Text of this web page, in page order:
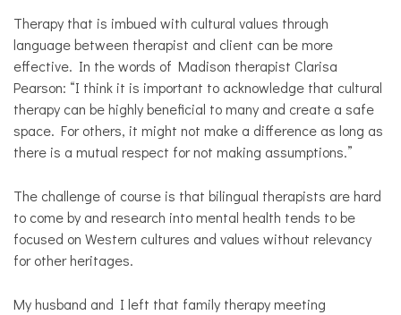
Therapy that is imbued with cultural values through
language between therapist and client can be more
effective. In the words of Madison therapist Clarisa
Pearson: “I think it is important to acknowledge that cultural
therapy can be highly beneficial to many and create a safe
space. For others, it might not make a difference as long as
there is a mutual respect for not making assumptions.”
The challenge of course is that bilingual therapists are hard
to come by and research into mental health tends to be
focused on Western cultures and values without relevancy
for other heritages.
My husband and I left that family therapy meeting